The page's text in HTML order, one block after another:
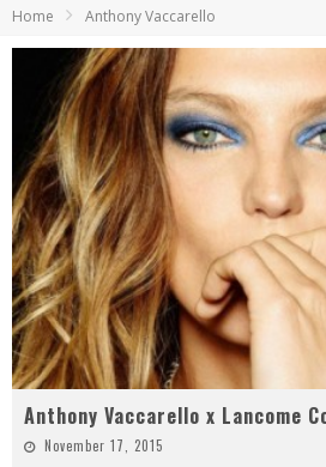
Home Anthony Vaccarello
Anthony Vaccarello x Lancome
November 17, 2015